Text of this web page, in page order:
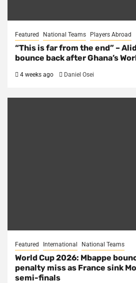
Featured National Teams Players Abroad
“This is far from the end” –
bounce back after Ghana’s
4 weeks ago Daniel Osei
Featured International National Teams
World Cup 2026: Mbappe
penalty miss as France sink
semi-finals